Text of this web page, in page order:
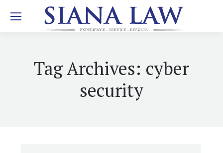
Tag Archives: cyber
security